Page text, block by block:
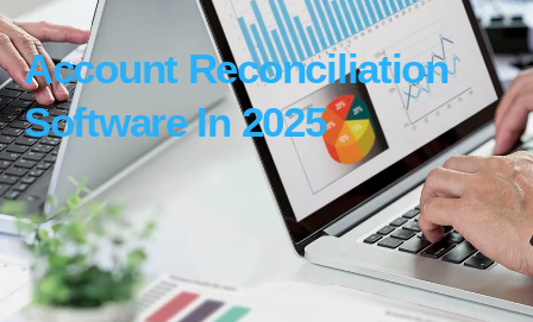
Account Reconciliation
Software In 2025